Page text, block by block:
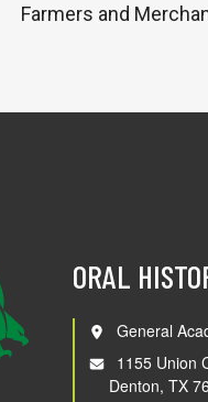
Farmers and
ORAL
General
1155 Union
Denton, TX